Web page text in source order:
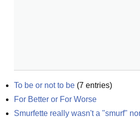
To be or not to be (7 entries)
For Better or For Worse
Smurfette really wasn't a "smurf"